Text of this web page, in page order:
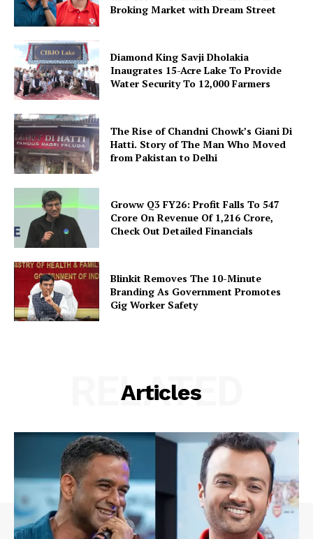
Broking Market with Dream Street
Diamond King Savji Dholakia
Inaugrates 15-Acre Lake To Provide
Water Security To 12,000 Farmers
The Rise of Chandni Chowk’s Giani Di
Hatti. Story of The Man Who Moved
from Pakistan to Delhi
Groww Q3 FY26: Profit Falls To ₹547
Crore On Revenue Of ₹1,216 Crore,
Check Out Detailed Financials
Blinkit Removes The 10-Minute
Branding As Government Promotes
Gig Worker Safety
Articles
RELATED